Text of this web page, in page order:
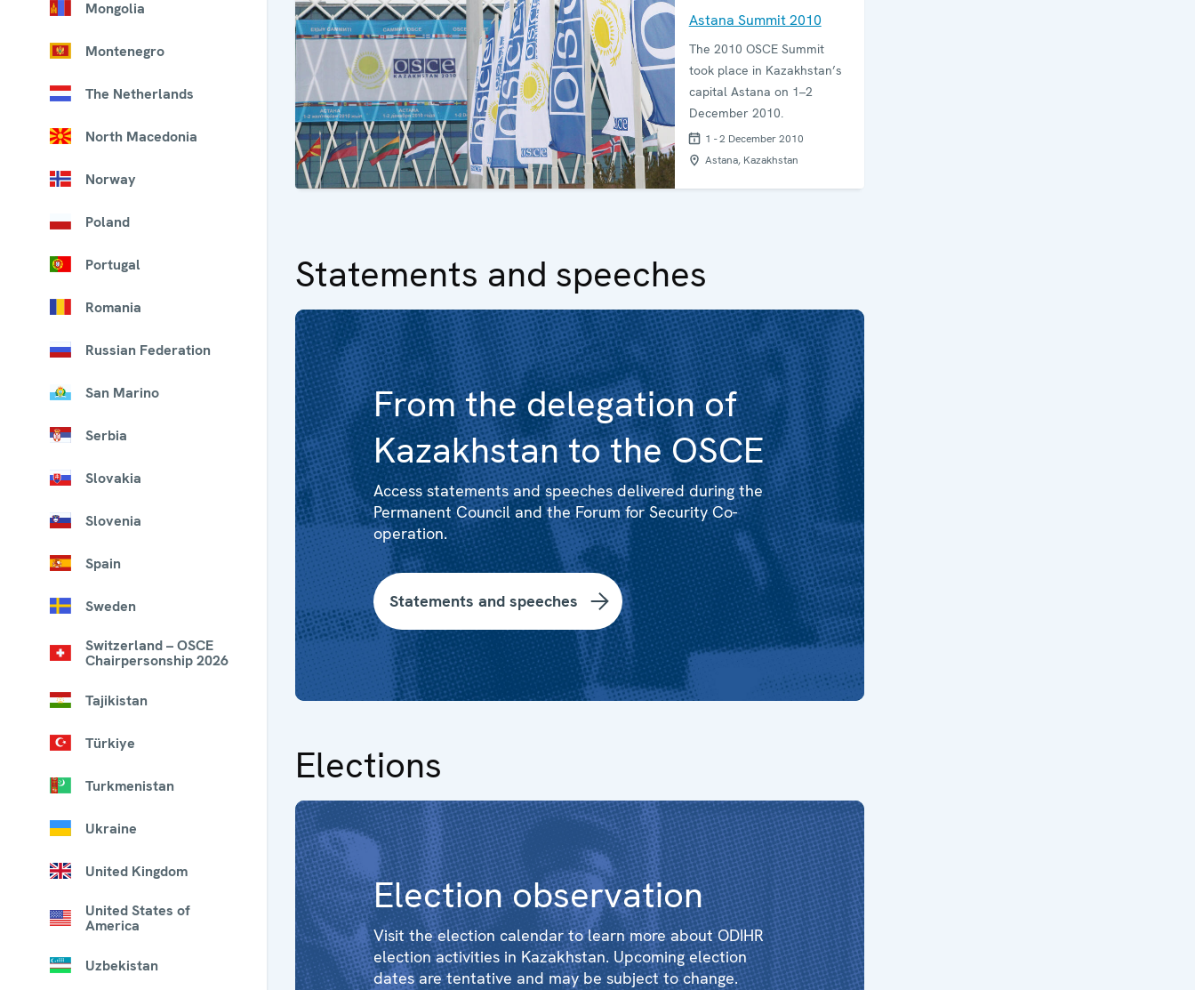
Mongolia
Montenegro
The Netherlands
North Macedonia
Norway
Poland
Portugal
Romania
Russian Federation
San Marino
Serbia
Slovakia
Slovenia
Spain
Sweden
Switzerland – OSCE
Chairpersonship 2026
Tajikistan
Türkiye
Turkmenistan
Ukraine
United Kingdom
United States of
America
Uzbekistan
Astana Summit 2010
The 2010 OSCE Summit
took place in Kazakhstan’s
capital Astana on 1–2
December 2010.
1 - 2 December 2010
Astana, Kazakhstan
Statements and speeches
From the delegation of
Kazakhstan to the OSCE
Access statements and speeches delivered during the
Permanent Council and the Forum for Security Co-
operation.
Statements and speeches
Elections
Election observation
Visit the election calendar to learn more about ODIHR
election activities in Kazakhstan. Upcoming election
dates are tentative and may be subject to change.